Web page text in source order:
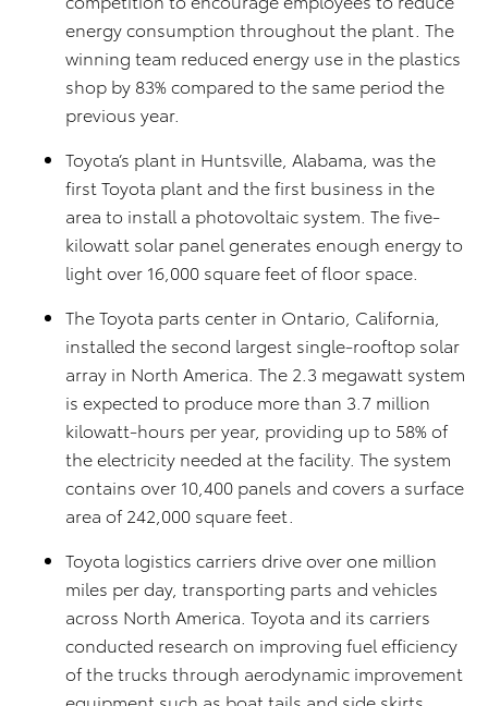
energy consumption throughout the plant. The
winning team reduced energy use in the plastics
shop by 83% compared to the same period the
previous year.
Toyota’s plant in Huntsville, Alabama, was the
first Toyota plant and the first business in the
area to install a photovoltaic system. The five-
kilowatt solar panel generates enough energy to
light over 16,000 square feet of floor space.
The Toyota parts center in Ontario, California,
installed the second largest single-rooftop solar
array in North America. The 2.3 megawatt system
is expected to produce more than 3.7 million
kilowatt-hours per year, providing up to 58% of
the electricity needed at the facility. The system
contains over 10,400 panels and covers a surface
area of 242,000 square feet.
Toyota logistics carriers drive over one million
miles per day, transporting parts and vehicles
across North America. Toyota and its carriers
conducted research on improving fuel efficiency
of the trucks through aerodynamic improvement